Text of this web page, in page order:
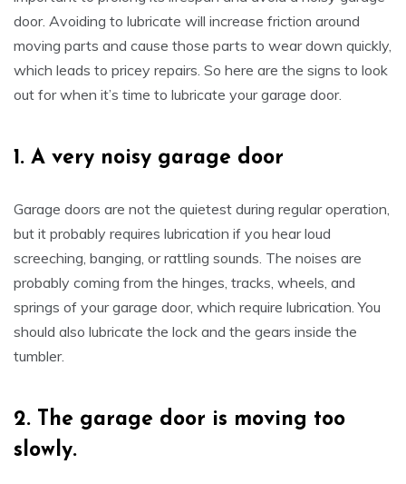
door. Avoiding to lubricate will increase friction around
moving parts and cause those parts to wear down quickly,
which leads to pricey repairs. So here are the signs to look
out for when it’s time to lubricate your garage door.
1. A very noisy garage door
Garage doors are not the quietest during regular operation,
but it probably requires lubrication if you hear loud
screeching, banging, or rattling sounds. The noises are
probably coming from the hinges, tracks, wheels, and
springs of your garage door, which require lubrication. You
should also lubricate the lock and the gears inside the
tumbler.
2. The garage door is moving too
slowly.